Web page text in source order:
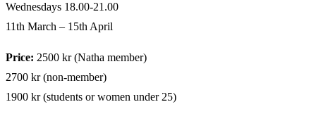
Wednesdays 18.00-21.00
11th March – 15th April
Price: 2500 kr (Natha member)
2700 kr (non-member)
1900 kr (students or women under 25)